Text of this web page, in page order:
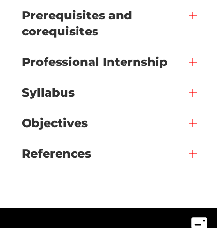
Prerequisites and
corequisites
Professional Internship
Syllabus
Objectives
References